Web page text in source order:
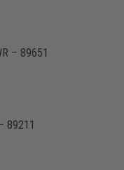
– 89651
89211